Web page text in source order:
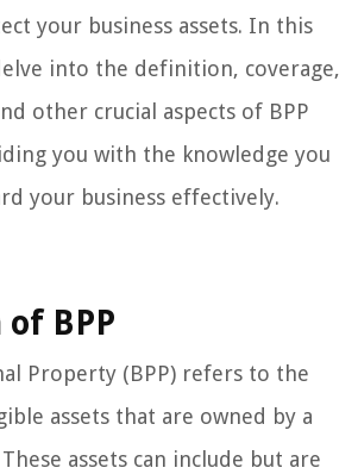
your business assets. In this
into the definition, coverage,
other crucial aspects of BPP
you with the knowledge you
your business effectively.
BPP
Property (BPP) refers to the
assets that are owned by a
assets can include but are